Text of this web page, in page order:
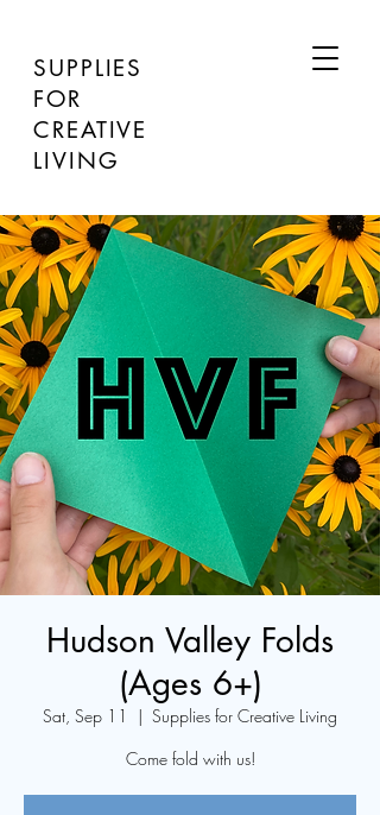
SUPPLIES
FOR
CREATIVE
LIVING
Hudson Valley Folds
(Ages 6+)
Sat, Sep 11
  |
Supplies for Creative Living
Come fold with us!